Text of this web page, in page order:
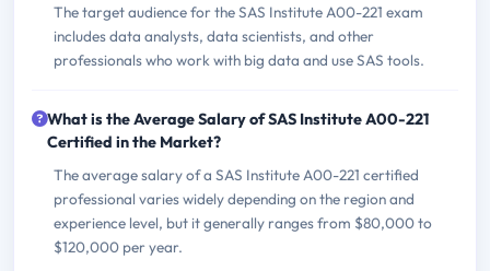
The target audience for the SAS Institute A00-221 exam
includes data analysts, data scientists, and other
professionals who work with big data and use SAS tools.
What is the Average Salary of SAS Institute A00-221
Certified in the Market?
The average salary of a SAS Institute A00-221 certified
professional varies widely depending on the region and
experience level, but it generally ranges from $80,000 to
$120,000 per year.